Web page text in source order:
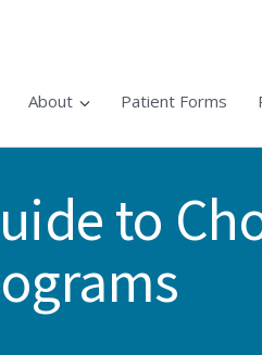
About Patient Forms
to